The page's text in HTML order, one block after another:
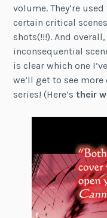
volume. They’re
certain critical
shots(!!!). And
inconsequential
is clear which one
we’ll get to see
series! (Here’s their